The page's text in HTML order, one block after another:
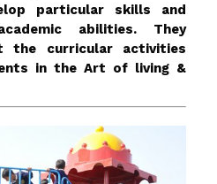
particular skills and
abilities. They
the curricular activities
in the Art of living &